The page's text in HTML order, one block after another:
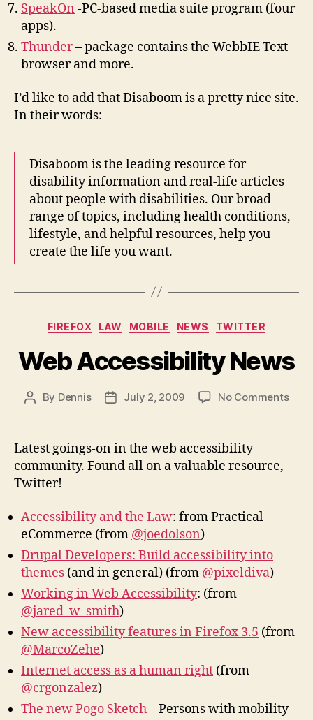
SpeakOn -PC-based media suite program (four
apps).
Thunder– package contains the WebbIE Text
browser and more.
I’d like to add that Disaboom is a pretty nice site.
In their words:
Disaboom is the leading resource for
disability information and real-life articles
about people with disabilities. Our broad
range of topics, including health conditions,
lifestyle, and helpful resources, help you
create the life you want.
Categories
FIREFOX LAW MOBILE NEWS TWITTER
Web Accessibility News
Post
By Dennis
PostJuly 2, 2009 No Commentson
Latest goings-on in the web accessibility
community. Found all on a valuable resource,
Twitter!
Accessibility and the Law: from Practical
eCommerce (from @joedolson)
Drupal Developers: Build accessibility into
themes (and in general) (from @pixeldiva)
Working in Web Accessibility: (from
@jared_w_smith)
New accessibility features in Firefox 3.5 (from
@MarcoZehe)
Internet access as a human right (from
@crgonzalez)
The new Pogo Sketch– Persons with mobility